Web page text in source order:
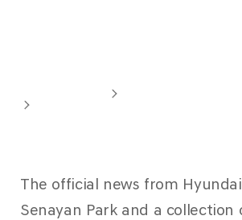
The official news from
Senayan Park and a collection